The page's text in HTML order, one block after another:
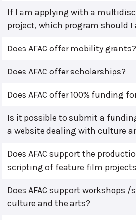
If I am applying with a
project, which program should I
Does AFAC offer mobility grants?
Does AFAC offer scholarships?
Does AFAC offer 100% funding
Is it possible to submit a
a website dealing with culture
Does AFAC support the
scripting of feature film
Does AFAC support workshops /
culture and the arts?